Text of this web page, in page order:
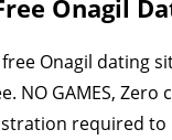
Onagil
Onagil dating
NO GAMES, Zero
required to